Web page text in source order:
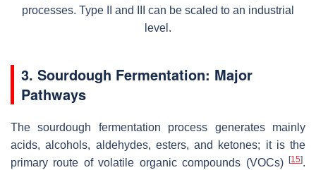
processes. Type II and III can be scaled to an industrial
level.
3. Sourdough Fermentation: Major
Pathways
The sourdough fermentation process generates mainly
acids, alcohols, aldehydes, esters, and ketones; it is the
primary route of volatile organic compounds (VOCs)
[15].